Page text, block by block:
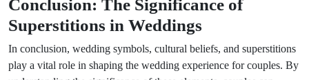
Conclusion: The Significance of
Superstitions in Weddings
In conclusion, wedding symbols, cultural beliefs, and superstitions
play a vital role in shaping the wedding experience for couples. By